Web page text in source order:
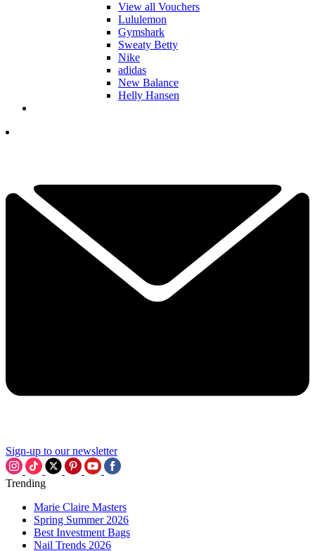
View all Vouchers
Lululemon
Gymshark
Sweaty Betty
Nike
adidas
New Balance
Helly Hansen
Sign-up to our newsletter
Trending
Marie Claire Masters
Spring Summer 2026
Best Investment Bags
Nail Trends 2026